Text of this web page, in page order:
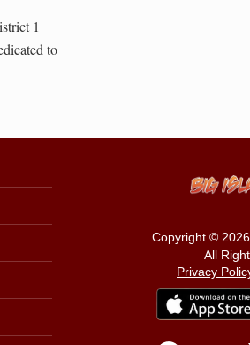
1
to
Copyright © 2026
All
Privacy